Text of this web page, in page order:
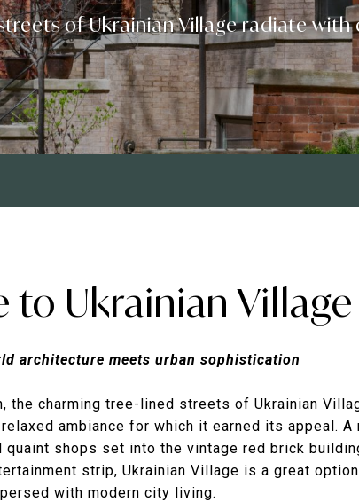
of Ukrainian Village radiate with
to Ukrainian Village
architecture meets urban sophistication
the charming tree-lined streets of Ukrainian
ambiance for which it earned its appeal. A
quaint shops set into the vintage red brick
strip, Ukrainian Village is a great
with modern city living.